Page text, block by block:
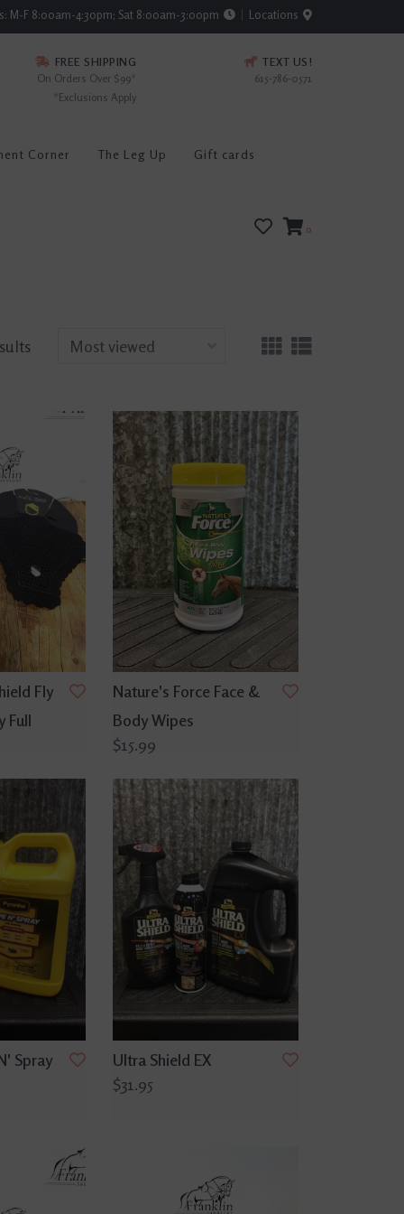
M-F 8:00am-4:30pm; Sat 8:00am-3:00pm Locations
FREE SHIPPING
On Orders Over $99*
*Exclusions Apply
TEXT US!
615-786-0571
Corner The Leg Up Gift cards
0
Fly
Full
Nature's Force Face &
Body Wipes
$15.99
Spray
Ultra Shield EX
$31.95